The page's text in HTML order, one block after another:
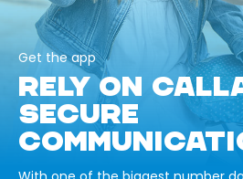
Get the app
RELY ON
SECURE